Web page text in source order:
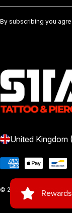
By subscribing you
C
O
U
N
Payment
© 2026Starr Tattoo